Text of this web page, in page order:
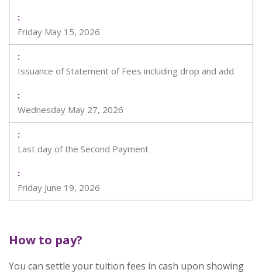
Friday May 15, 2026
Issuance of Statement of Fees including drop and add
Wednesday May 27, 2026
Last day of the Second Payment
Friday June 19, 2026
How to pay?
You can settle your tuition fees in cash upon showing